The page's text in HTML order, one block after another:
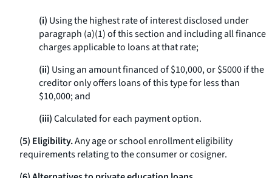
(i) Using the highest rate of interest disclosed under
paragraph (a)(1) of this section and including all finance
charges applicable to loans at that rate;
(ii) Using an amount financed of $10,000, or $5000 if the
creditor only offers loans of this type for less than
$10,000; and
(iii)Calculated for each payment option.
(5) Eligibility.Any age or school enrollment eligibility
requirements relating to the consumer or cosigner.